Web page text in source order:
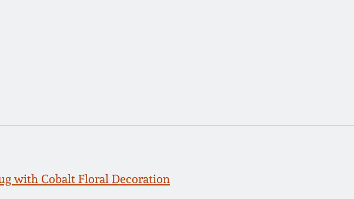
with Cobalt Floral Decoration